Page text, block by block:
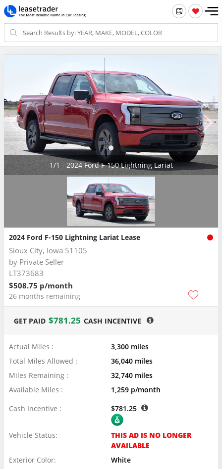
1/1 - 2024 Ford F-150 Lightning Lariat
2024 Ford F-150 Lightning Lariat Lease
Sioux City, Iowa 51105
by Private Seller
LT373683
$508.75 p/month
26 months remaining
GET PAID $781.25 CASH INCENTIVE
Actual Miles :
3,300 miles
Total Miles Allowed :
36,040 miles
Miles Remaining :
32,740 miles
Available Miles :
1,259 p/month
Cash Incentive :
$781.25
Vehicle Status:
THIS AD IS NO LONGER
AVAILABLE
Exterior Color:
White